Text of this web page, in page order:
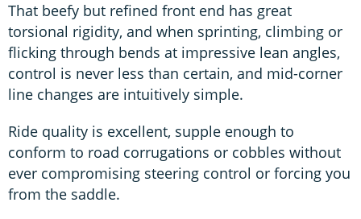
That beefy but refined front end has great
torsional rigidity, and when sprinting, climbing or
flicking through bends at impressive lean angles,
control is never less than certain, and mid-corner
line changes are intuitively simple.
Ride quality is excellent, supple enough to
conform to road corrugations or cobbles without
ever compromising steering control or forcing you
from the saddle.